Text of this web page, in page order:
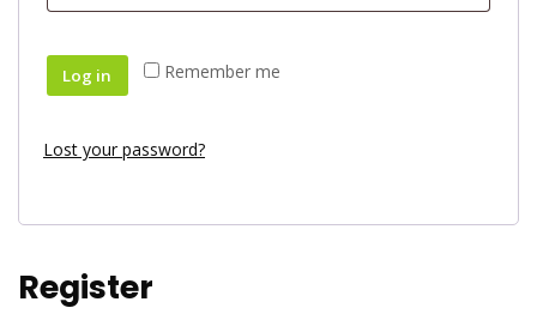
Remember me
Log in
Lost your password?
Register